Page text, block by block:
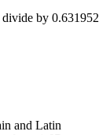
divide by 0.631952
and Latin